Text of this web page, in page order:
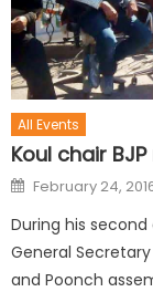
All Events
Koul chair
February 24,
During his
General
and Poonch